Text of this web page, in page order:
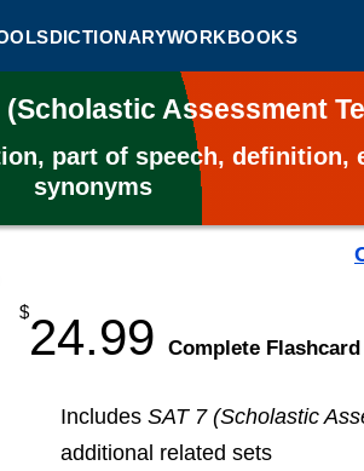
DICTIONARYWORKBOOKS
Assessment
part of speech, definition,
synonyms
24.99
$
​Complete
Includes SAT 7 (Scholastic
additional related sets